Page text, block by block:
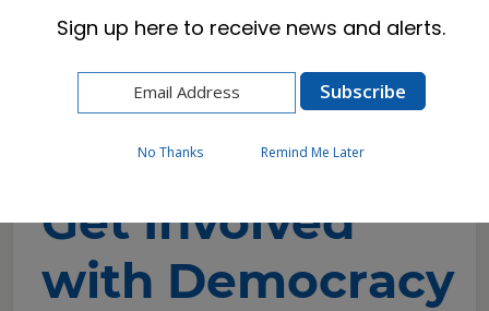
Councillors and Committees
Get Involved with Democracy
Get Involved
with Democracy
Sign up here to receive news and alerts.
No Thanks Remind Me Later